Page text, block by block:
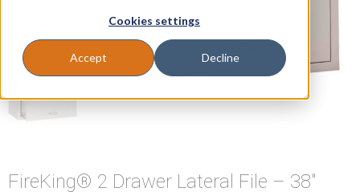
Cookies settings
Accept Decline
FireKing® 2 Drawer Lateral File – 38″